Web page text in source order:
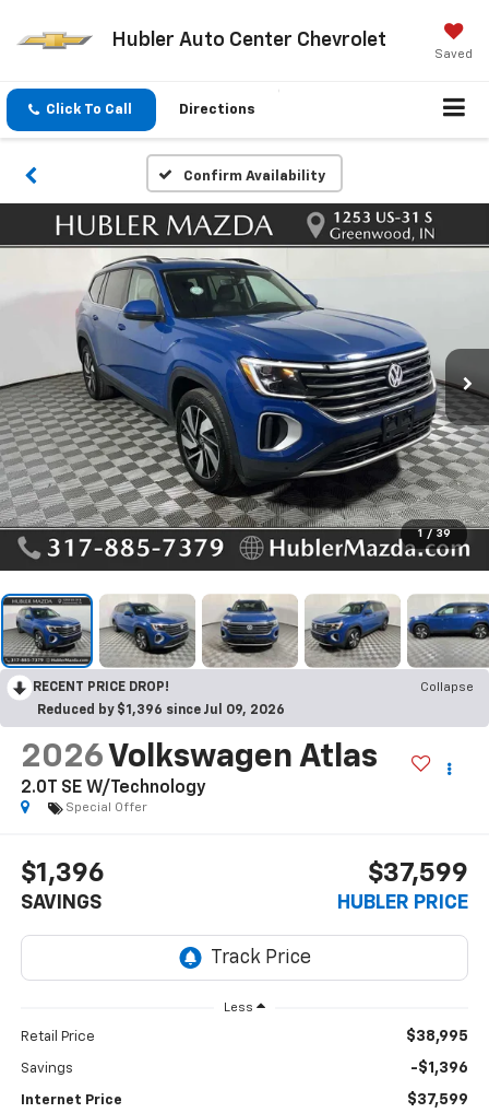
Hubler Auto Center Chevrolet
Saved
Click To Call Directions
Confirm Availability
1 / 39
RECENT PRICE DROP!
Collapse
Reduced by $1,396 since Jul 09, 2026
2026 Volkswagen Atlas
2.0T SE W/Technology
Special Offer
$1,396
SAVINGS
$37,599
HUBLER PRICE
Less
Retail Price $38,995
Savings -$1,396
Internet Price $37,599